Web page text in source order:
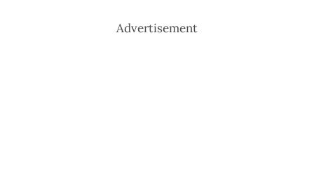
Advertisement